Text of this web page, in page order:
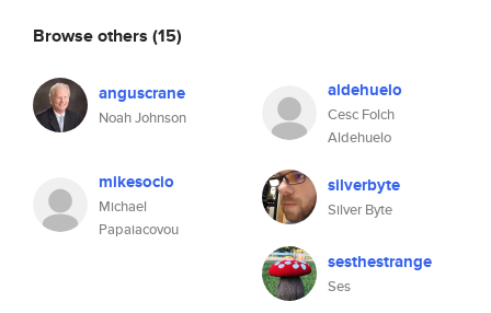
Browse others (15)
anguscrane
Noah Johnson
aldehuelo
Cesc Folch
Aldehuelo
mikesocio
Michael
Papaiacovou
silverbyte
Silver Byte
sesthestrange
Ses